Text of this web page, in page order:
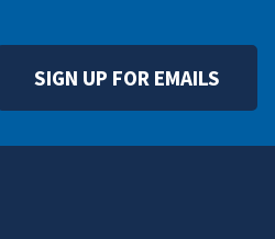
SIGN UP FOR EMAILS